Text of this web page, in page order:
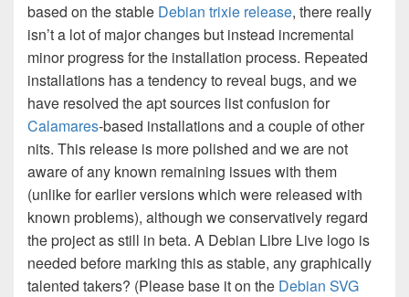
based on the stable Debian trixie release, there really
isn’t a lot of major changes but instead incremental
minor progress for the installation process. Repeated
installations has a tendency to reveal bugs, and we
have resolved the apt sources list confusion for
Calamares-based installations and a couple of other
nits. This release is more polished and we are not
aware of any known remaining issues with them
(unlike for earlier versions which were released with
known problems), although we conservatively regard
the project as still in beta. A Debian Libre Live logo is
needed before marking this as stable, any graphically
talented takers? (Please base it on the Debian SVG